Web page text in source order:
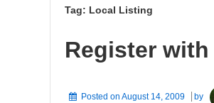
Tag: Local Listing
Register
Posted on August 14, 2009 by